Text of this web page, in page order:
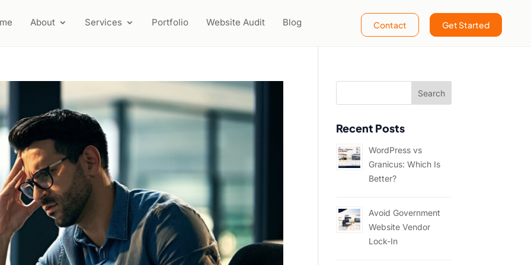
About Services Portfolio Website Audit Blog Contact Get Started
Recent Posts
WordPress vs
Granicus: Which Is
Better?
Avoid Government
Website Vendor
Lock-In